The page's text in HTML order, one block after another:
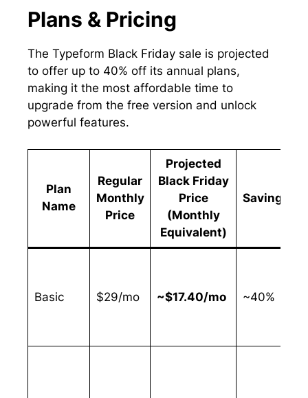
Plans & Pricing
The Typeform Black Friday sale is projected
to offer up to 40% off its annual plans,
making it the most affordable time to
upgrade from the free version and unlock
powerful features.
Plan
Name
Regular
Monthly
Price
Projected
Black Friday
Price
(Monthly
Equivalent)
Savings
Basic $29/mo ~$17.40/mo ~40%